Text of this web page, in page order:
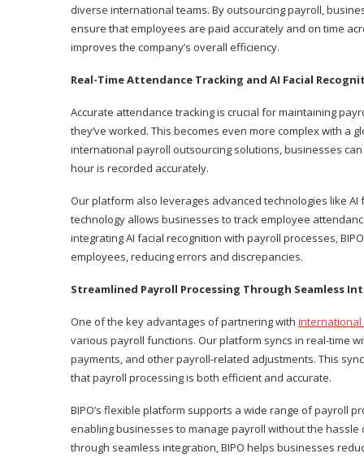
diverse international teams. By outsourcing payroll,
ensure that employees are paid accurately and on time
improves the company’s overall efficiency.
Real-Time Attendance Tracking and AI Facial
Accurate attendance tracking is crucial for maintaining
they’ve worked. This becomes even more complex with
international payroll outsourcing solutions, businesses
hour is recorded accurately.
Our platform also leverages advanced technologies like
technology allows businesses to track employee
integrating AI facial recognition with payroll processes,
employees, reducing errors and discrepancies.
Streamlined Payroll Processing Through Seamless
One of the key advantages of partnering with international
various payroll functions. Our platform syncs in real-time
payments, and other payroll-related adjustments. This
that payroll processing is both efficient and accurate.
BIPO’s flexible platform supports a wide range of payroll
enabling businesses to manage payroll without the
through seamless integration, BIPO helps businesses